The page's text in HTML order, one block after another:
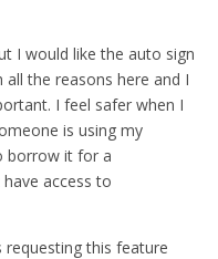
I would like the auto sign
the reasons here and I
I feel safer when I
is using my
borrow it for a
access to
this feature